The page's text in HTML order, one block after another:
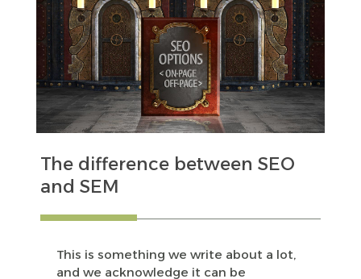
The difference between SEO
and SEM
This is something we write about a lot,
and we acknowledge it can be